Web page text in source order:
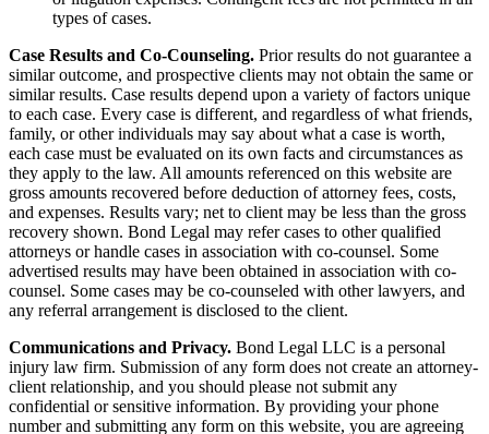
types of cases.
Case Results and Co-Counseling. Prior results do not guarantee a
similar outcome, and prospective clients may not obtain the same or
similar results. Case results depend upon a variety of factors unique
to each case. Every case is different, and regardless of what friends,
family, or other individuals may say about what a case is worth,
each case must be evaluated on its own facts and circumstances as
they apply to the law. All amounts referenced on this website are
gross amounts recovered before deduction of attorney fees, costs,
and expenses. Results vary; net to client may be less than the gross
recovery shown. Bond Legal may refer cases to other qualified
attorneys or handle cases in association with co-counsel. Some
advertised results may have been obtained in association with co-
counsel. Some cases may be co-counseled with other lawyers, and
any referral arrangement is disclosed to the client.
Communications and Privacy. Bond Legal LLC is a personal
injury law firm. Submission of any form does not create an attorney-
client relationship, and you should please not submit any
confidential or sensitive information. By providing your phone
number and submitting any form on this website, you are agreeing